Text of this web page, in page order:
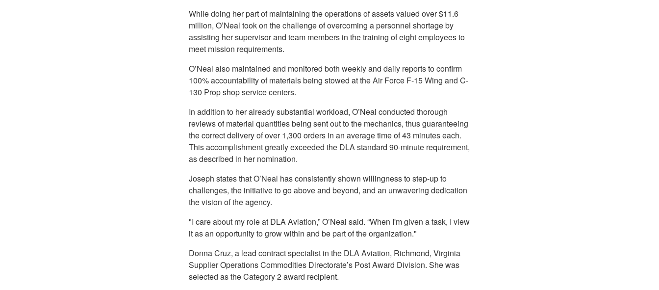
While doing her part of maintaining the operations of assets valued over $11.6
million, O’Neal took on the challenge of overcoming a personnel shortage by
assisting her supervisor and team members in the training of eight employees to
meet mission requirements.
O’Neal also maintained and monitored both weekly and daily reports to confirm
100% accountability of materials being stowed at the Air Force F-15 Wing and C-
130 Prop shop service centers.
In addition to her already substantial workload, O’Neal conducted thorough
reviews of material quantities being sent out to the mechanics, thus guaranteeing
the correct delivery of over 1,300 orders in an average time of 43 minutes each.
This accomplishment greatly exceeded the DLA standard 90-minute requirement,
as described in her nomination.
Joseph states that O’Neal has consistently shown willingness to step-up to
challenges, the initiative to go above and beyond, and an unwavering dedication
the vision of the agency.
"I care about my role at DLA Aviation,” O’Neal said. “When I'm given a task, I view
it as an opportunity to grow within and be part of the organization."
Donna Cruz, a lead contract specialist in the DLA Aviation, Richmond, Virginia
Supplier Operations Commodities Directorate’s Post Award Division. She was
selected as the Category 2 award recipient.